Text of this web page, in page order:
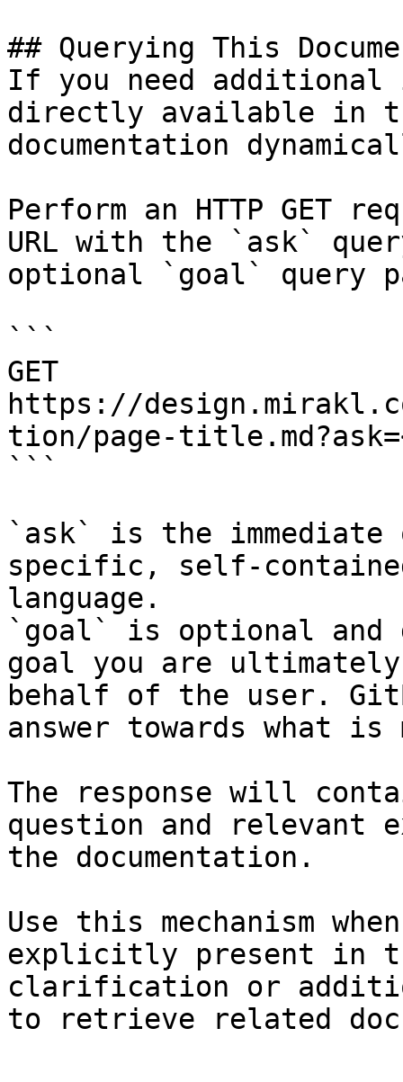
## Querying This
If you need
directly available in
documentation
Perform an HTTP GET
URL with the `ask`
optional `goal` query
```
GET
https://
tion/page-
```
`ask` is the
specific, self-
language.
`goal` is optional and
goal you are
behalf of the user.
answer towards what
The response will
question and relevant
the documentation.
Use this mechanism
explicitly present in
clarification or